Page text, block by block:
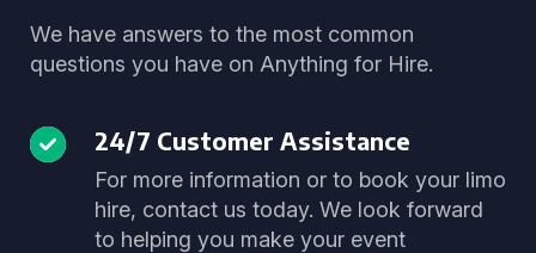
We have answers to the most common
questions you have on Anything for Hire.
24/7 Customer Assistance
For more information or to book your limo
hire, contact us today. We look forward
to helping you make your event